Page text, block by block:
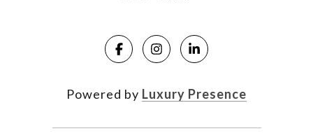
Powered by Luxury Presence